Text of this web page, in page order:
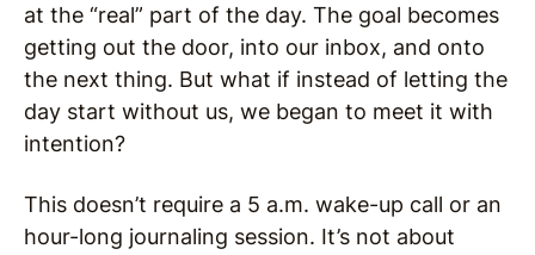
at the “real” part of the day. The goal becomes
getting out the door, into our inbox, and onto
the next thing. But what if instead of letting the
day start without us, we began to meet it with
intention?
This doesn’t require a 5 a.m. wake-up call or an
hour-long journaling session. It’s not about